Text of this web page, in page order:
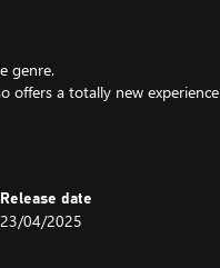
genre.
offers a totally new experience
truths and wonder, is both
of the White Birds?
Release date
23/04/2025